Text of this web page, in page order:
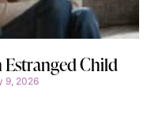
Estranged Child
9, 2026